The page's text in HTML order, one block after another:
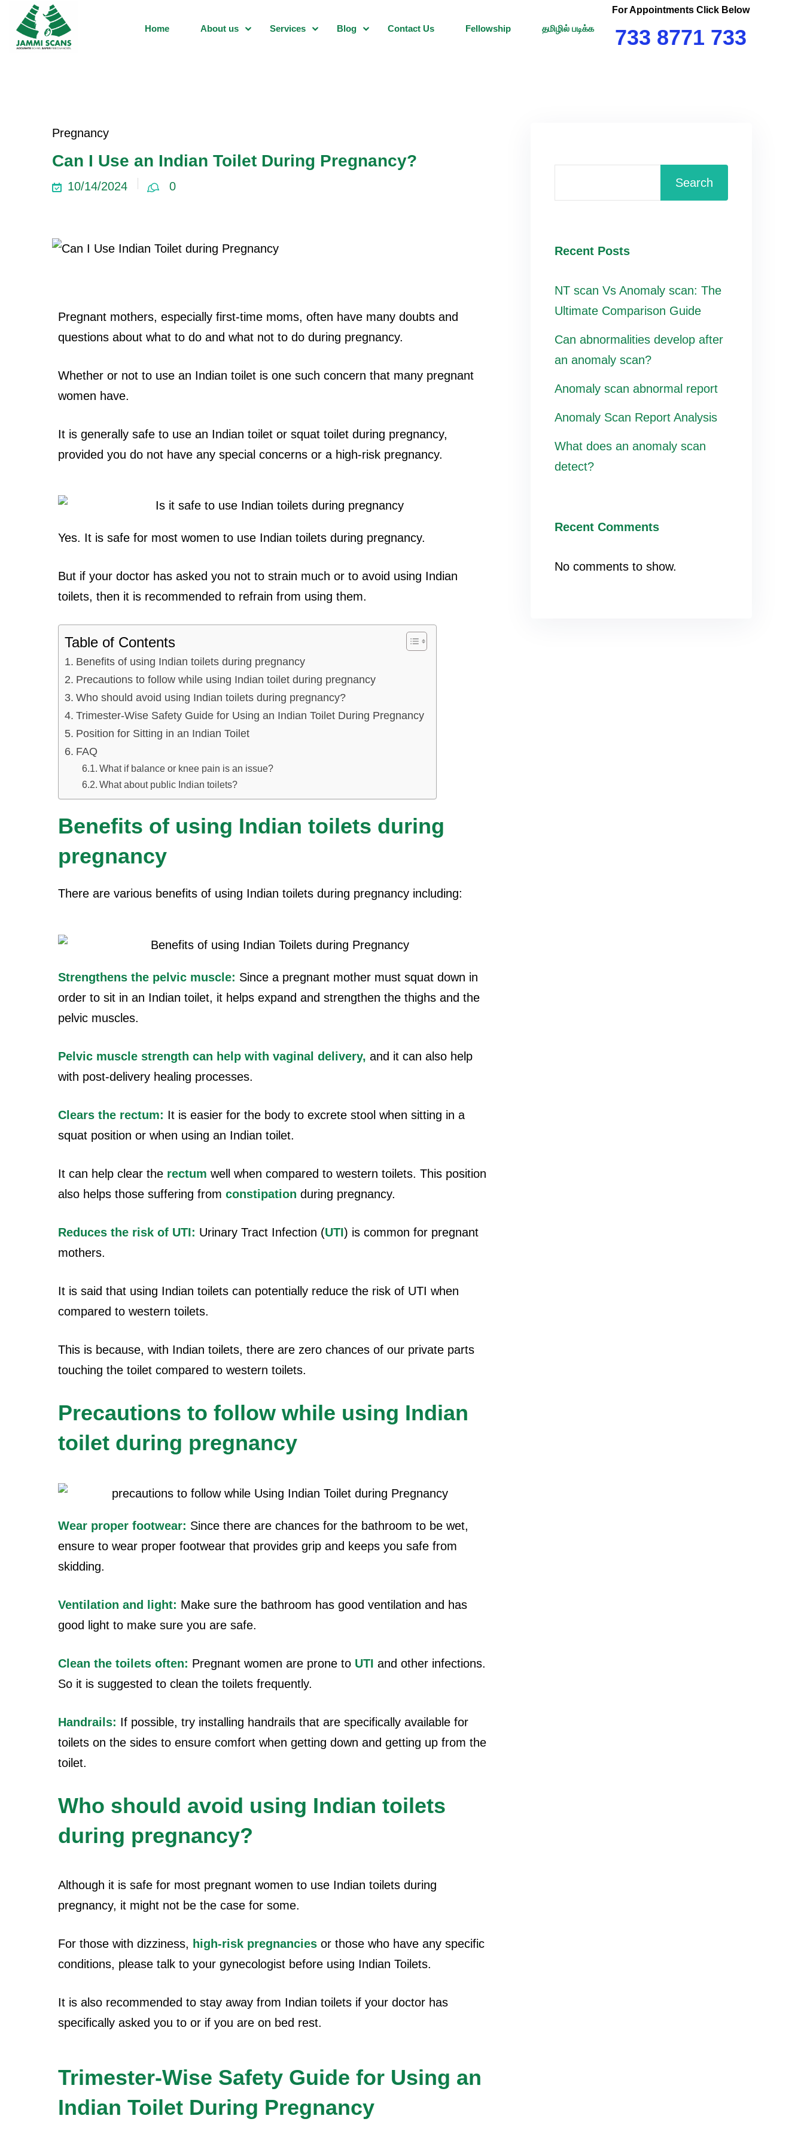
Home About us Services Blog Contact Us Fellowship தமிழில் படிக்க
For Appointments Click Below
733 8771 733
Pregnancy
Can I Use an Indian Toilet During Pregnancy?
10/14/2024 0
Pregnant mothers, especially first-time moms, often have many doubts and
questions about what to do and what not to do during pregnancy.
Whether or not to use an Indian toilet is one such concern that many pregnant
women have.
It is generally safe to use an Indian toilet or squat toilet during pregnancy,
provided you do not have any special concerns or a high-risk pregnancy.
Yes. It is safe for most women to use Indian toilets during pregnancy.
But if your doctor has asked you not to strain much or to avoid using Indian
toilets, then it is recommended to refrain from using them.
Table of Contents
Benefits of using Indian toilets during pregnancy
Precautions to follow while using Indian toilet during pregnancy
Who should avoid using Indian toilets during pregnancy?
Trimester-Wise Safety Guide for Using an Indian Toilet During Pregnancy
Position for Sitting in an Indian Toilet
FAQ
What if balance or knee pain is an issue?
What about public Indian toilets?
Benefits of using Indian toilets during
pregnancy
There are various benefits of using Indian toilets during pregnancy including:
Strengthens the pelvic muscle: Since a pregnant mother must squat down in
order to sit in an Indian toilet, it helps expand and strengthen the thighs and the
pelvic muscles.
Pelvic muscle strength can help with vaginal delivery, and it can also help
with post-delivery healing processes.
Clears the rectum: It is easier for the body to excrete stool when sitting in a
squat position or when using an Indian toilet.
It can help clear the rectum well when compared to western toilets. This position
also helps those suffering from constipation during pregnancy.
Reduces the risk of UTI: Urinary Tract Infection (UTI) is common for pregnant
mothers.
It is said that using Indian toilets can potentially reduce the risk of UTI when
compared to western toilets.
This is because, with Indian toilets, there are zero chances of our private parts
touching the toilet compared to western toilets.
Precautions to follow while using Indian
toilet during pregnancy
Wear proper footwear: Since there are chances for the bathroom to be wet,
ensure to wear proper footwear that provides grip and keeps you safe from
skidding.
Ventilation and light: Make sure the bathroom has good ventilation and has
good light to make sure you are safe.
Clean the toilets often: Pregnant women are prone to UTI and other infections.
So it is suggested to clean the toilets frequently.
Handrails: If possible, try installing handrails that are specifically available for
toilets on the sides to ensure comfort when getting down and getting up from the
toilet.
Who should avoid using Indian toilets
during pregnancy?
Although it is safe for most pregnant women to use Indian toilets during
pregnancy, it might not be the case for some.
For those with dizziness, high-risk pregnancies or those who have any specific
conditions, please talk to your gynecologist before using Indian Toilets.
It is also recommended to stay away from Indian toilets if your doctor has
specifically asked you to or if you are on bed rest.
Trimester-Wise Safety Guide for Using an
Indian Toilet During Pregnancy
Search
Recent Posts
NT scan Vs Anomaly scan: The
Ultimate Comparison Guide
Can abnormalities develop after
an anomaly scan?
Anomaly scan abnormal report
Anomaly Scan Report Analysis
What does an anomaly scan
detect?
Recent Comments
No comments to show.